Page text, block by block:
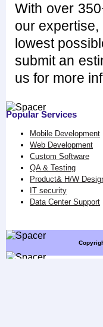
With over
our
lowest
submit an
us for more
Popular Services
Mobile Development
Web Development
Custom Software
QA & Testing
Product& H/W
IT security
Data Center Support